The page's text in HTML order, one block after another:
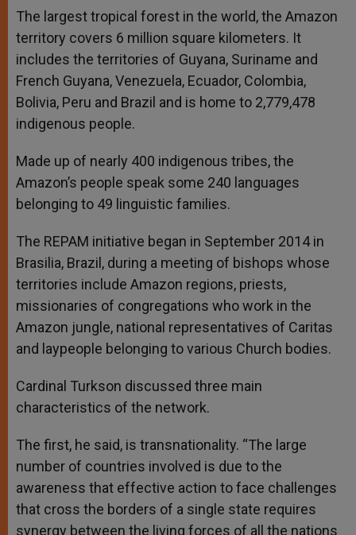
The largest tropical forest in the world, the Amazon
territory covers 6 million square kilometers. It
includes the territories of Guyana, Suriname and
French Guyana, Venezuela, Ecuador, Colombia,
Bolivia, Peru and Brazil and is home to 2,779,478
indigenous people.
Made up of nearly 400 indigenous tribes, the
Amazon’s people speak some 240 languages
belonging to 49 linguistic families.
The REPAM initiative began in September 2014 in
Brasilia, Brazil, during a meeting of bishops whose
territories include Amazon regions, priests,
missionaries of congregations who work in the
Amazon jungle, national representatives of Caritas
and laypeople belonging to various Church bodies.
Cardinal Turkson discussed three main
characteristics of the network.
The first, he said, is transnationality. “The large
number of countries involved is due to the
awareness that effective action to face challenges
that cross the borders of a single state requires
synergy between the living forces of all the nations